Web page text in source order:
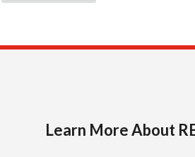
Learn More About